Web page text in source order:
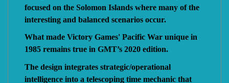
focused on the Solomon Islands where many of the
interesting and balanced scenarios occur.
What made Victory Games' Pacific War unique in
1985 remains true in GMT’s 2020 edition.
The design integrates strategic/operational
intelligence into a telescoping time mechanic that